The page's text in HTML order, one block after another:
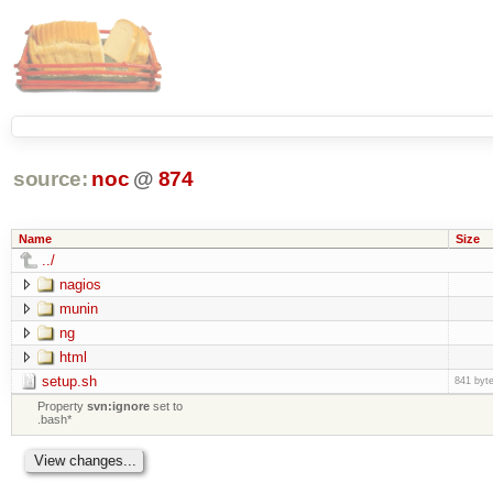
source: noc @ 874
Name Size
../
nagios
munin
ng
html
setup.sh
841
Propertysvn:ignore set to
.bash*